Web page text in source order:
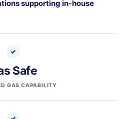
supporting in-house
Safe
GAS CAPABILITY